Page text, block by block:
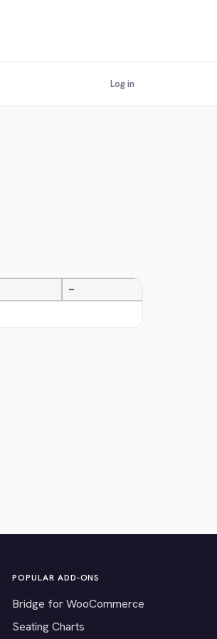
Log in
—
POPULAR ADD-ONS
Bridge for WooCommerce
Seating Charts